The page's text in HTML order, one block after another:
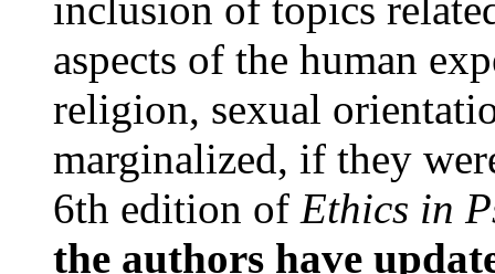
inclusion of topics
aspects of the human
religion, sexual
marginalized, if they
6th edition of Ethics in
the authors have